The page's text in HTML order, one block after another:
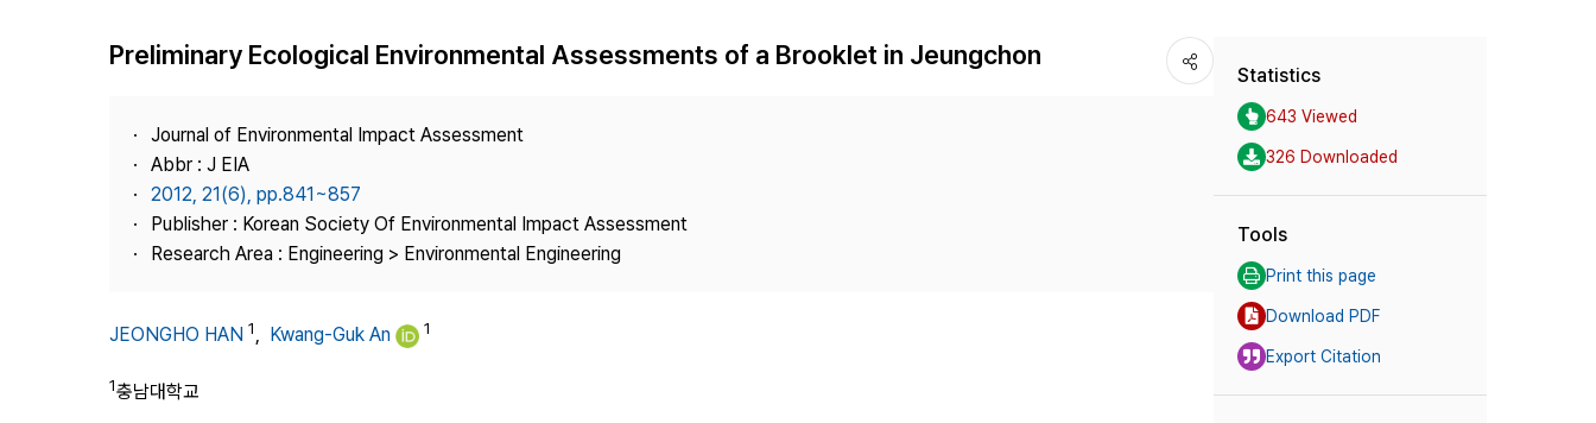
Journal Staff
Journal Information
Publisher
Contact Us
Article Processing Charge Most Cited
Preliminary Ecological Environmental Assessments of a Brooklet in Jeungchon
Journal of Environmental Impact Assessment
Abbr : J EIA
2012, 21(6), pp.841~857
Publisher : Korean Society Of Environmental Impact Assessment
Research Area : Engineering > Environmental Engineering
JEONGHO HAN 1, Kwang-Guk An 1
1충남대학교
Statistics
643 Viewed
326 Downloaded
Tools
Print this page
Download PDF
Export Citation